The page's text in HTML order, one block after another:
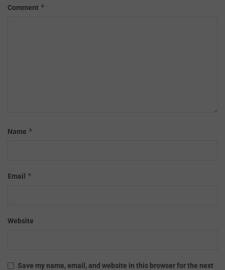
Comment *
Name *
Email *
Website
Save my name, email, and website in this browser for the next